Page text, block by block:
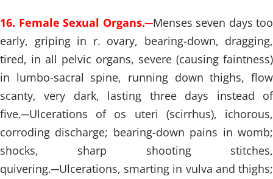
16. Female Sexual Organs.─Menses seven days too
early, griping in r. ovary, bearing-down, dragging,
tired, in all pelvic organs, severe (causing faintness)
in lumbo-sacral spine, running down thighs, flow
scanty, very dark, lasting three days instead of
five.─Ulcerations of os uteri (scirrhus), ichorous,
corroding discharge; bearing-down pains in womb;
shocks, sharp shooting stitches,
quivering.─Ulcerations, smarting in vulva and thighs;